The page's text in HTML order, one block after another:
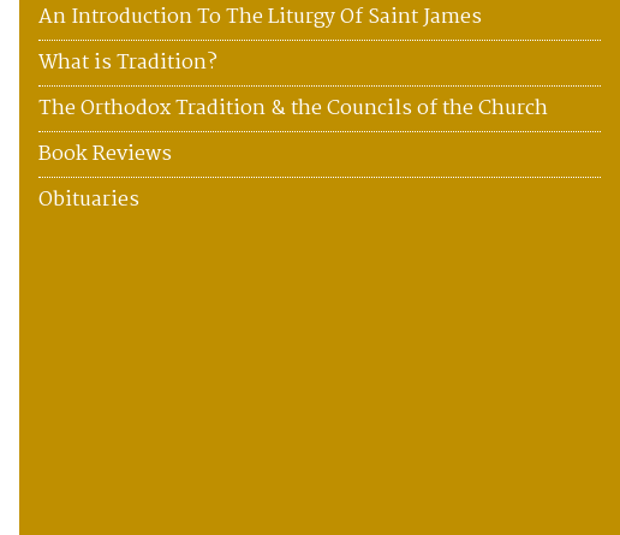
An Introduction To The Liturgy Of Saint James
What is Tradition?
The Orthodox Tradition & the Councils of the Church
Book Reviews
Obituaries